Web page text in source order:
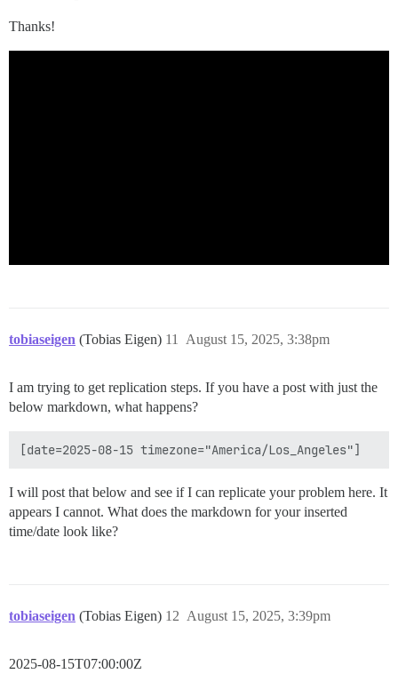
Thanks!
tobiaseigen (Tobias Eigen) August 15, 2025, 3:38pm
11
I am trying to get replication steps. If you have a post with just the
below markdown, what happens?
I will post that below and see if I can replicate your problem here. It
appears I cannot. What does the markdown for your inserted
time/date look like?
tobiaseigen (Tobias Eigen) August 15, 2025, 3:39pm
12
2025-08-15T07:00:00Z